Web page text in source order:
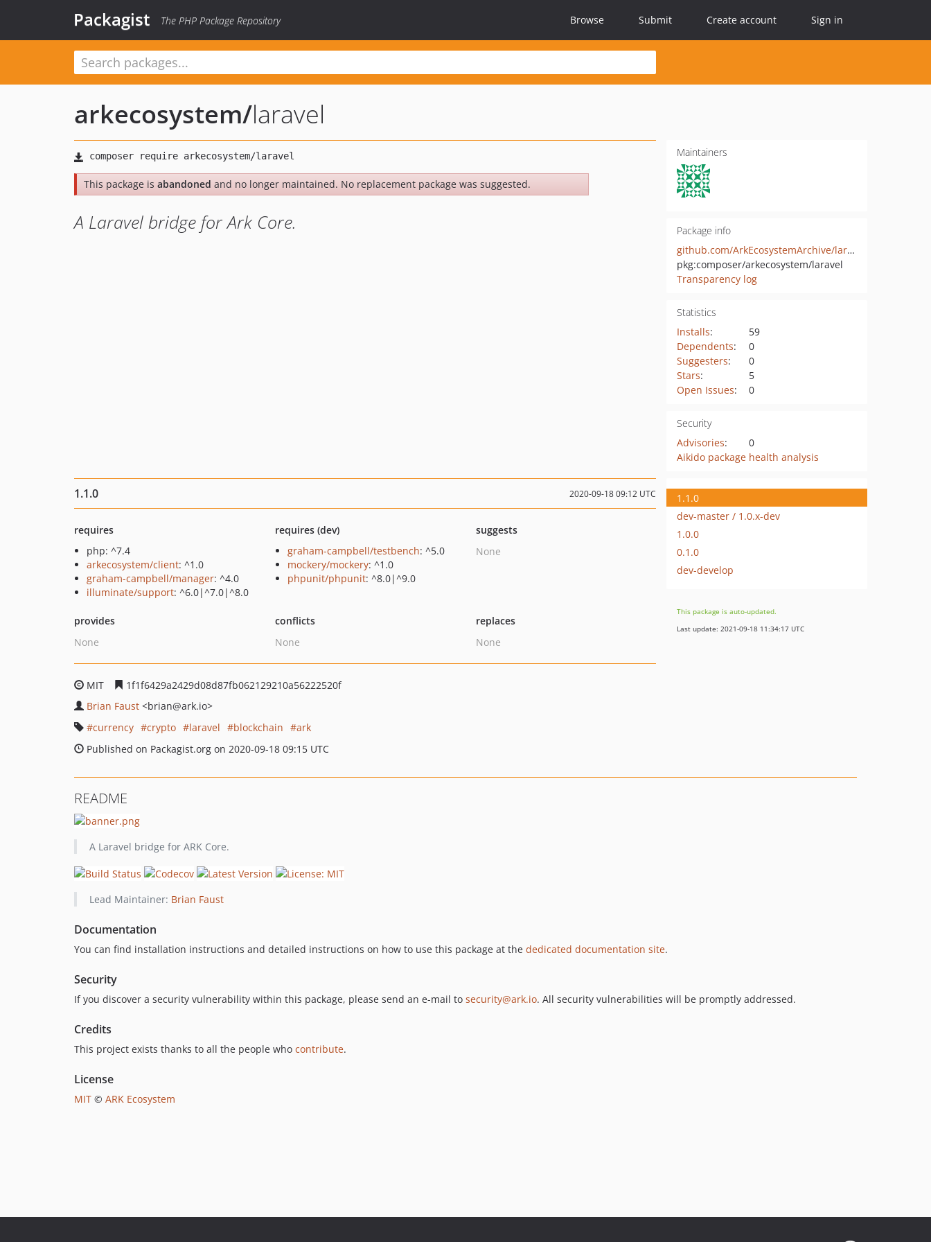
Packagist The PHP Package Repository Browse Submit Create account Sign in
arkecosystem/laravel
This package is abandoned and no longer maintained. No replacement package was suggested.
A Laravel bridge for Ark Core.
Maintainers
Package info
github.com/ArkEcosystemArchive/laravel
pkg:composer/arkecosystem/laravel
Transparency log
Statistics
Installs:
59
Dependents:
0
Suggesters:
0
Stars:
5
Open Issues: 0
Security
Advisories:
0
Aikido package health analysis
1.1.0 2020-09-18 09:12 UTC
requires
php: ^7.4
arkecosystem/client: ^1.0
graham-campbell/manager: ^4.0
illuminate/support: ^6.0|^7.0|^8.0
requires (dev)
graham-campbell/testbench: ^5.0
mockery/mockery: ^1.0
phpunit/phpunit: ^8.0|^9.0
suggests
None
provides
None
conflicts
None
replaces
None
MIT
1f1f6429a2429d08d87fb062129210a56222520f
Brian Faust <brian@ark.io>
currency
crypto laravel blockchain
ark
Published on Packagist.org on 2020-09-18 09:15 UTC
1.1.0
dev-master / 1.0.x-dev
1.0.0
0.1.0
dev-develop
This package is auto-updated.
Last update: 2021-09-18 11:34:17 UTC
README
A Laravel bridge for ARK Core.
Lead Maintainer: Brian Faust
Documentation
You can find installation instructions and detailed instructions on how to use this package at the dedicated documentation site.
Security
If you discover a security vulnerability within this package, please send an e-mail to security@ark.io. All security vulnerabilities will be promptly addressed.
Credits
This project exists thanks to all the people who contribute.
License
MIT © ARK Ecosystem